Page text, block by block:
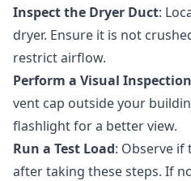
Inspect the Dryer Duct:
dryer. Ensure it is not
restrict airflow.
Perform a Visual Inspection
vent cap outside your
flashlight for a better view.
Run a Test Load: Observe
after taking these steps. If